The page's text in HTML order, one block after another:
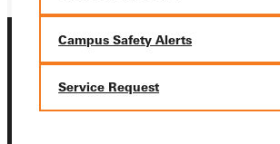
Campus Safety Alerts
Service Request